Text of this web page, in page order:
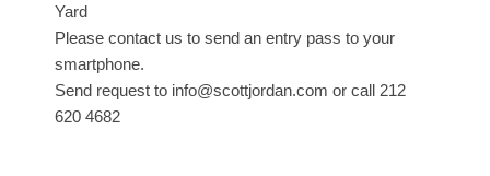
Yard
Please contact us to send an entry pass to your
smartphone.
Send request to info@scottjordan.com or call 212
620 4682